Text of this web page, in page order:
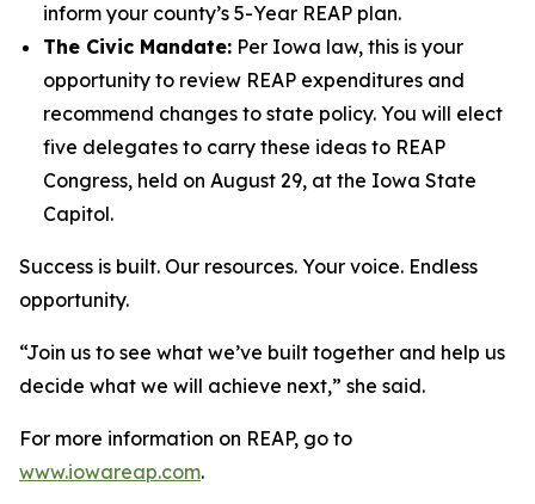
inform your county’s 5-Year REAP plan.
The Civic Mandate: Per Iowa law, this is your
opportunity to review REAP expenditures and
recommend changes to state policy. You will elect
five delegates to carry these ideas to REAP
Congress, held on August 29, at the Iowa State
Capitol.
Success is built. Our resources. Your voice. Endless
opportunity.
“Join us to see what we’ve built together and help us
decide what we will achieve next,” she said.
For more information on REAP, go to
www.iowareap.com.